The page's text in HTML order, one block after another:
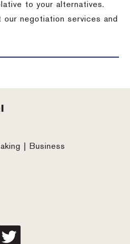
to your alternatives.
our negotiation services and
| Business
twitter